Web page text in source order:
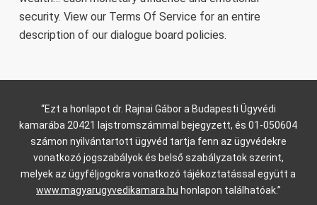
security. View our Terms Of Service for an entire
description of our dialogue board policies.
“Ezt a honlapot dr. Rajnai Gábor a Budapesti Ügyvédi
kamarába 20421 lajstromszámmal bejegyzett, és 01-050604
számon nyilvántartott ügyvéd tartja fenn az ügyvédekre
vonatkozó jogszabályok és belső szabályzatok szerint,
melyek az ügyféljogokra vonatkozó tájékoztatással együtt a
www.magyarugyvedikamara.hu honlapon találhatóak.”